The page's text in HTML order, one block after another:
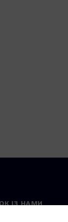
ІЗ НАМИ